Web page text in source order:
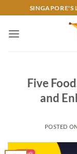
to
content
SINGAPORE'S
Five
and
POSTED